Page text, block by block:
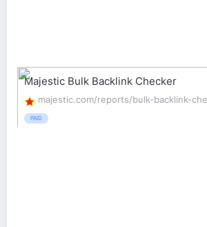
Majestic Bulk Backlink Checker
majestic.com/reports/bulk-backlink-
PAID